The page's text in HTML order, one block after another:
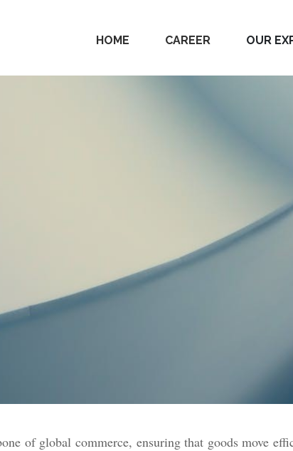
HOME CAREER OUR
of global commerce, ensuring that goods move